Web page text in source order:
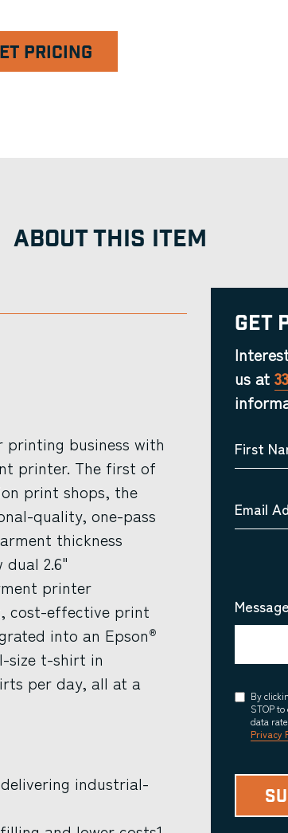
PRICING
ABOUT THIS ITEM
business with
printer. The first of
print shops, the
quality, one-pass
thickness
2.6"
printer
cost-effective print
into an Epson®
size t-shirt in
per day, all at a
industrial-
Get
us at
First
Email
Consent
By
STOP
data
Privacy